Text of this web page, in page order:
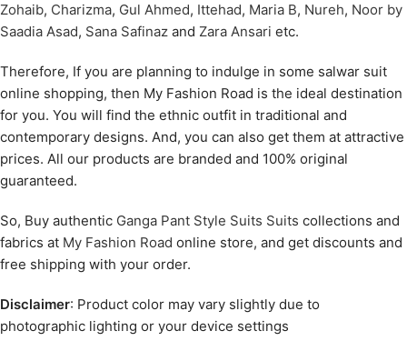
Zohaib, Charizma, Gul Ahmed, Ittehad, Maria B, Nureh, Noor by
Saadia Asad, Sana Safinaz and Zara Ansari etc.
Therefore, If you are planning to indulge in some salwar suit
online shopping, then My Fashion Road is the ideal destination
for you. You will find the ethnic outfit in traditional and
contemporary designs. And, you can also get them at attractive
prices. All our products are branded and 100% original
guaranteed.
So, Buy authentic Ganga Pant Style Suits Suits collections and
fabrics at My Fashion Road online store, and get discounts and
free shipping with your order.
Disclaimer: Product color may vary slightly due to
photographic lighting or your device settings